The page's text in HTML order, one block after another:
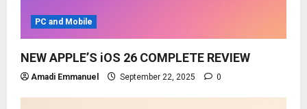
PC and Mobile
NEW APPLE’S iOS 26 COMPLETE REVIEW
Amadi Emmanuel September 22, 2025 0